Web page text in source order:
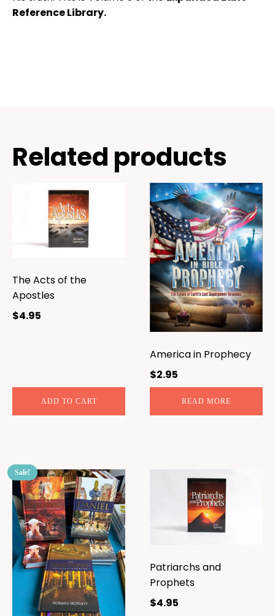
Reference Library.
Related products
The Acts of the
Apostles
$4.95
ADD TO CART
America in Prophecy
$2.95
READ MORE
Sale!
Patriarchs and
Prophets
$4.95